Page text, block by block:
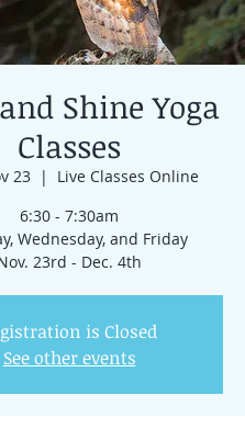
Shine Yoga
Classes
23
  |
Live Classes Online
6:30 - 7:30am
Wednesday, and Friday
23rd - Dec. 4th
is Closed
See other events